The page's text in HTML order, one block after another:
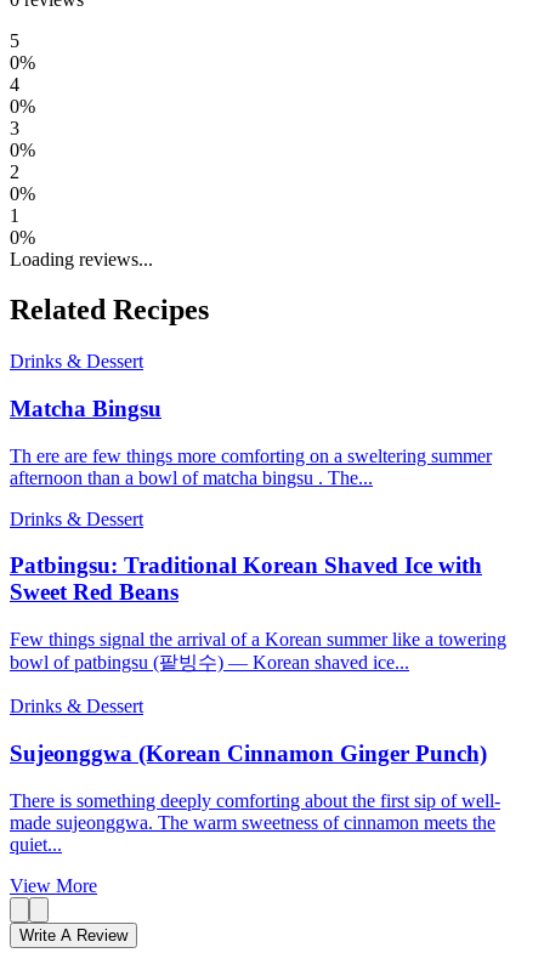
5
0%
4
0%
3
0%
2
0%
1
0%
Loading reviews...
Related Recipes
Drinks & Dessert
Matcha Bingsu
Th ere are few things more comforting on a sweltering summer
afternoon than a bowl of matcha bingsu . The...
Drinks & Dessert
Patbingsu: Traditional Korean Shaved Ice with
Sweet Red Beans
Few things signal the arrival of a Korean summer like a towering
bowl of patbingsu (팥빙수) — Korean shaved ice...
Drinks & Dessert
Sujeonggwa (Korean Cinnamon Ginger Punch)
There is something deeply comforting about the first sip of well-
made sujeonggwa. The warm sweetness of cinnamon meets the
quiet...
View More
Write A Review